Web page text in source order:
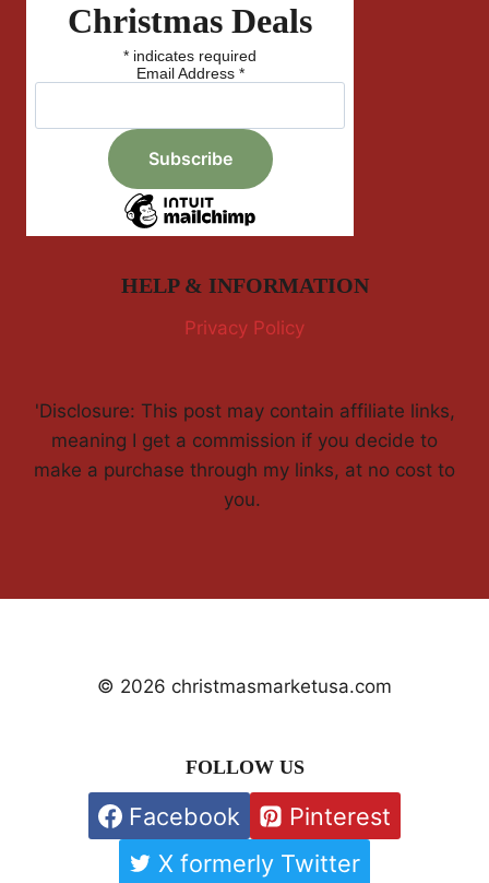
Christmas Deals
* indicates required
Email Address *
HELP & INFORMATION
Privacy Policy
'Disclosure: This post may contain affiliate links,
meaning I get a commission if you decide to
make a purchase through my links, at no cost to
you.
© 2026 christmasmarketusa.com
FOLLOW US
Facebook
Pinterest
X formerly Twitter